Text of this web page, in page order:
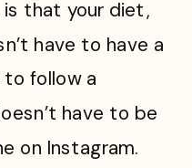
that your diet,
have to have a
to follow a
have to be
on Instagram.